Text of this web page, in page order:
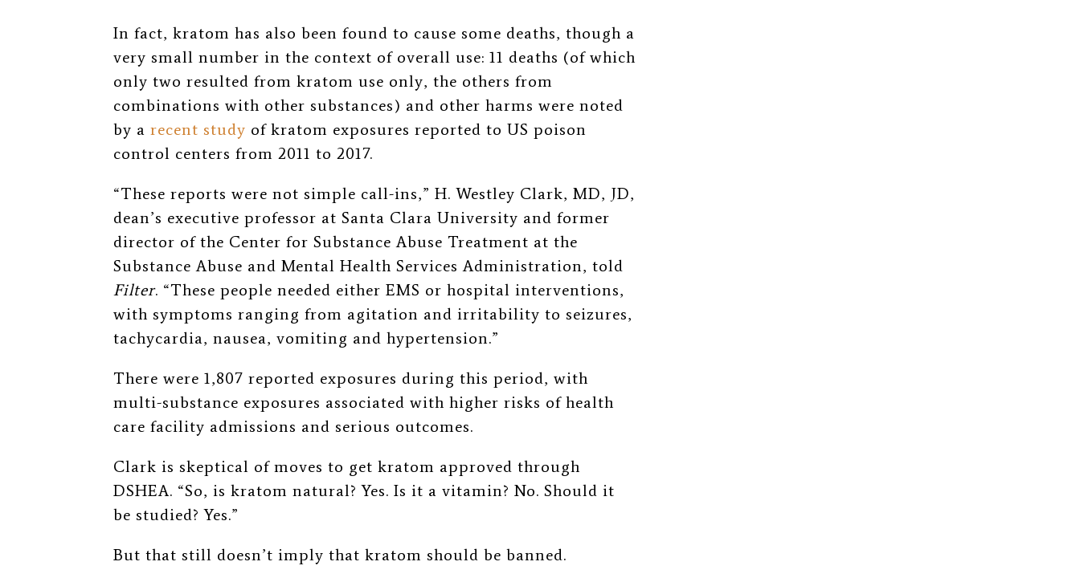
In fact, kratom has also been found to cause some deaths, though a
very small number in the context of overall use: 11 deaths (of which
only two resulted from kratom use only, the others from
combinations with other substances) and other harms were noted
by a recent study of kratom exposures reported to US poison
control centers from 2011 to 2017.
“These reports were not simple call-ins,” H. Westley Clark, MD, JD,
dean’s executive professor at Santa Clara University and former
director of the Center for Substance Abuse Treatment at the
Substance Abuse and Mental Health Services Administration, told
Filter. “These people needed either EMS or hospital interventions,
with symptoms ranging from agitation and irritability to seizures,
tachycardia, nausea, vomiting and hypertension.”
There were 1,807 reported exposures during this period, with
multi-substance exposures associated with higher risks of health
care facility admissions and serious outcomes.
Clark is skeptical of moves to get kratom approved through
DSHEA. “So, is kratom natural? Yes. Is it a vitamin? No. Should it
be studied? Yes.”
But that still doesn’t imply that kratom should be banned.